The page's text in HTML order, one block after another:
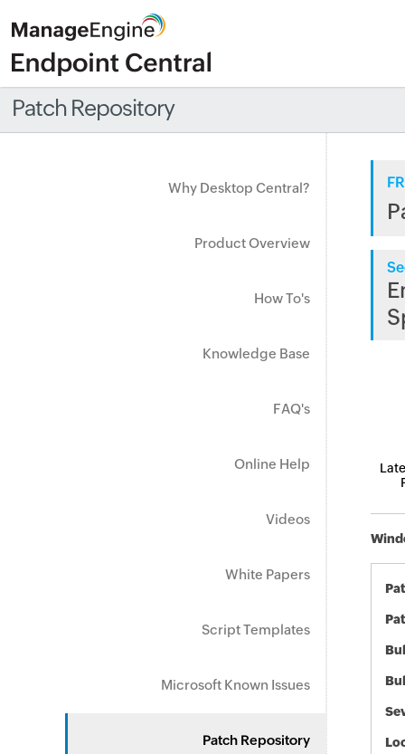
Patch Repository
Why Desktop Central?
Product Overview
How To's
Knowledge Base
FAQ's
Online Help
Videos
White Papers
Script Templates
Microsoft Known Issues
Patch Repository